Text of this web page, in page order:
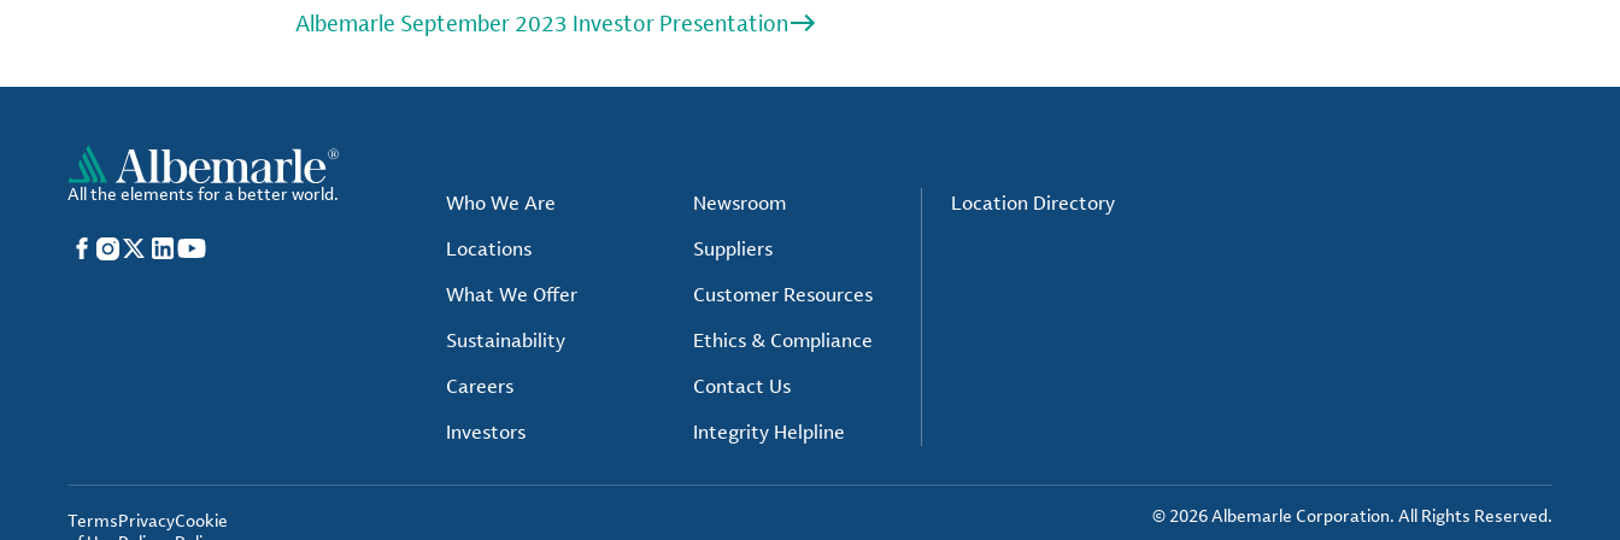
Albemarle September 2023 Investor Presentation
All the elements for a better world.
Facebook
Instagram
X LinkedIn
YouTube
Who We Are
Locations
What We Offer
Sustainability
Careers
Investors
Newsroom
Suppliers
Customer Resources
Ethics & Compliance
Contact Us
Integrity Helpline
Location Directory
TermsPrivacyCookie
© 2026 Albemarle Corporation. All Rights Reserved.